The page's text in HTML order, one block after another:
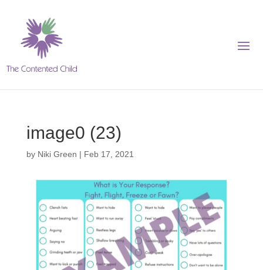
image0 (23)
by Niki Green | Feb 17, 2021